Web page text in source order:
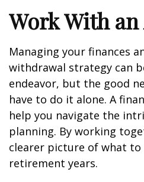
Work With
Managing your finances
withdrawal strategy can
endeavor, but the good
have to do it alone. A
help you navigate the
planning. By working
clearer picture of what
retirement years.